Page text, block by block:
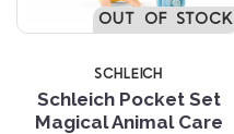
OUT OF STOCK
SCHLEICH
Schleich Pocket Set
Magical Animal Care